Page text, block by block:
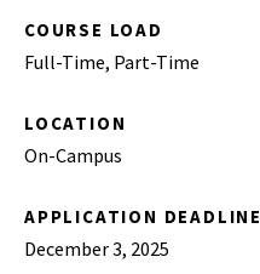
COURSE LOAD
Full-Time, Part-Time
LOCATION
On-Campus
APPLICATION DEADLINE
December 3, 2025